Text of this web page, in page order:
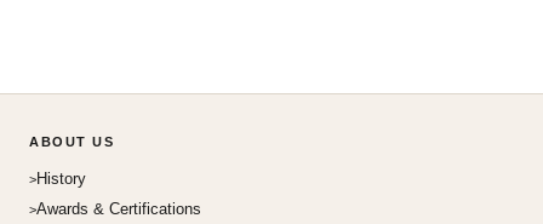
ABOUT US
History
Awards & Certifications